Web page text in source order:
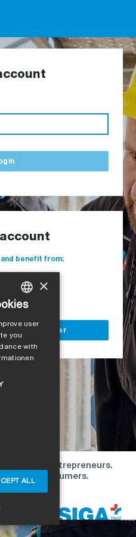
benefit from:
site
customer
to entrepreneurs.
with consumers.
GERMAN
FRENCH
CZECH
DANISH
HUNGARIAN
×
user
you
with
ALL